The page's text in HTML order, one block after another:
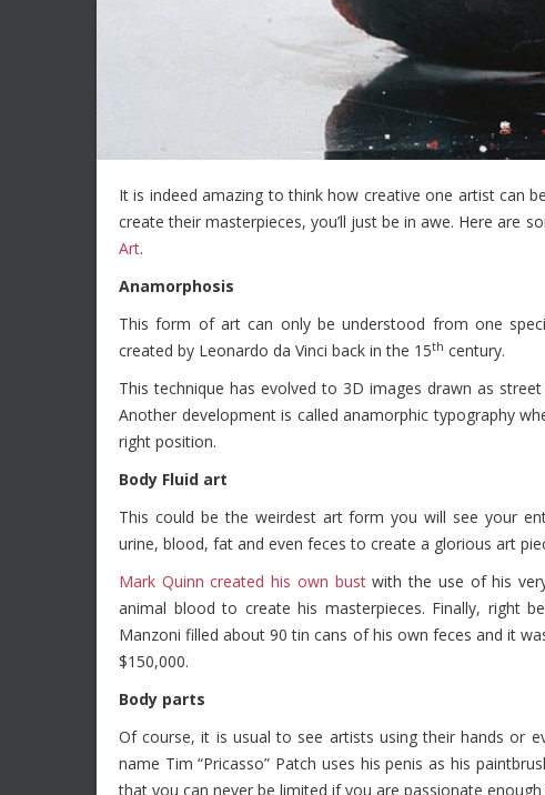
It is indeed amazing to think how creative one artist can
create their masterpieces, you’ll just be in awe. Here are
Art.
Anamorphosis
This form of art can only be understood from one
created by Leonardo da Vinci back in the 15th century.
This technique has evolved to 3D images drawn as
Another development is called anamorphic typography
right position.
Body Fluid art
This could be the weirdest art form you will see your
urine, blood, fat and even feces to create a glorious art
Mark Quinn created his own bustwith the use of his
animal blood to create his masterpieces. Finally, right
Manzoni filled about 90 tin cans of his own feces and it
$150,000.
Body parts
Of course, it is usual to see artists using their hands or
name Tim “Pricasso” Patch uses his penis as his
that you can never be limited if you are passionate